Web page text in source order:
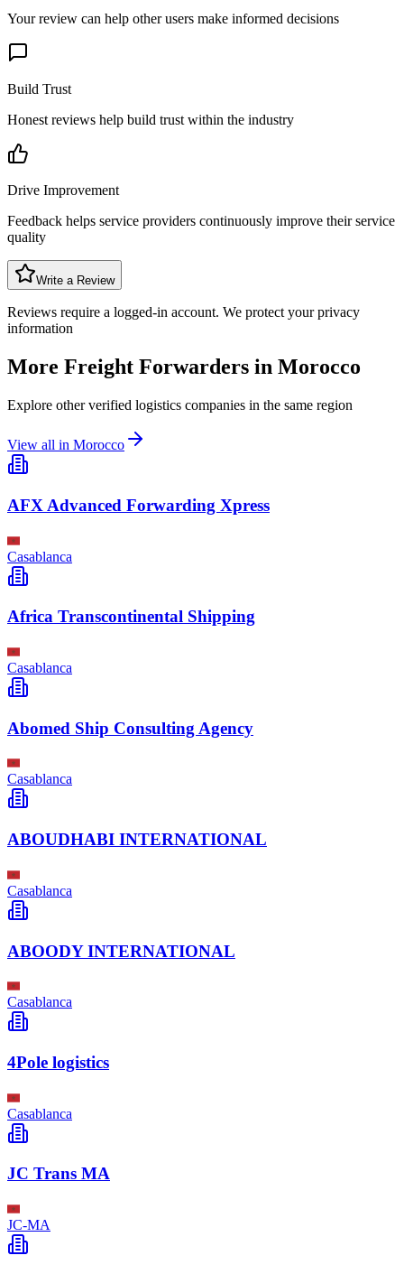
Your review can help other users make informed decisions
Build Trust
Honest reviews help build trust within the industry
Drive Improvement
Feedback helps service providers continuously improve their service
quality
Write a Review
Reviews require a logged-in account. We protect your privacy
information
More Freight Forwarders in Morocco
Explore other verified logistics companies in the same region
View all in Morocco
AFX Advanced Forwarding Xpress
Casablanca
Africa Transcontinental Shipping
Casablanca
Abomed Ship Consulting Agency
Casablanca
ABOUDHABI INTERNATIONAL
Casablanca
ABOODY INTERNATIONAL
Casablanca
4Pole logistics
Casablanca
JC Trans MA
JC-MA